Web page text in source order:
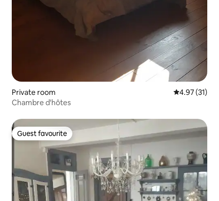
Private room 4.97 out of 5
4.97 (31)
Chambre d'hôtes
Guest favourite
Guest favourite